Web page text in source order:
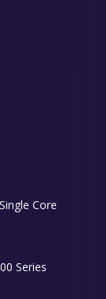
Core
Series